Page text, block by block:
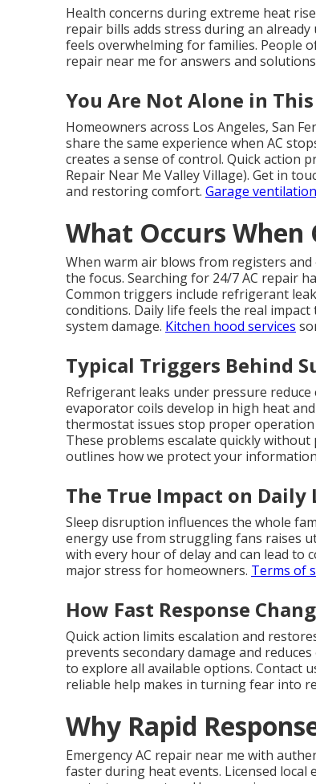
Health concerns during extreme heat
repair bills adds stress during an
feels overwhelming for families. People
repair near me for answers and
You Are Not Alone in
Homeowners across Los Angeles, San
share the same experience when AC
creates a sense of control. Quick action
Repair Near Me Valley Village). Get in
and restoring comfort. Garage
What Occurs When
When warm air blows from registers
the focus. Searching for 24/7 AC repair
Common triggers include refrigerant
conditions. Daily life feels the real
system damage. Kitchen hood services
Typical Triggers Behind
Refrigerant leaks under pressure
evaporator coils develop in high heat
thermostat issues stop proper
These problems escalate quickly
outlines how we protect your
The True Impact on Daily
Sleep disruption influences the whole
energy use from struggling fans raises
with every hour of delay and can lead to
major stress for homeowners. Terms of
How Fast Response
Quick action limits escalation and
prevents secondary damage and
to explore all available options. Contact
reliable help makes in turning fear into
Why Rapid
Emergency AC repair near me with
faster during heat events. Licensed